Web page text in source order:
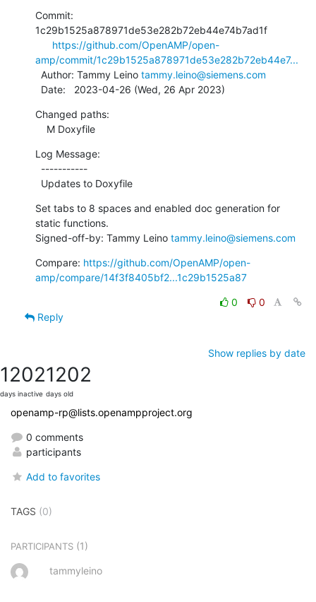
Commit:
1c29b1525a878971de53e282b72eb44e74b7ad1f
https://github.com/OpenAMP/open-
amp/commit/1c29b1525a878971de53e282b72eb44e7...
  Author: Tammy Leino
tammy.leino@siemens.com
  Date:   2023-04-26 (Wed, 26 Apr 2023)
Changed paths:
    M Doxyfile
Log Message:
  Updates to Doxyfile
Set tabs to 8 spaces and enabled doc generation for
static functions.
Signed-off-by: Tammy Leino tammy.leino@siemens.com
Compare: https://github.com/OpenAMP/open-
amp/compare/14f3f8405bf2...1c29b1525a87
0
0
Reply
Show replies by date
1202
days inactive
1202
days old
openamp-rp@lists.openampproject.org
0 comments
participants
Add to favorites
TAGS (0)
PARTICIPANTS (1)
tammyleino